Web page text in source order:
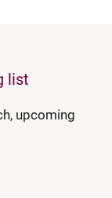
list
upcoming